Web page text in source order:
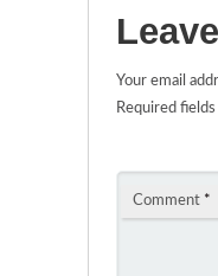
Your email
Required
Comment *